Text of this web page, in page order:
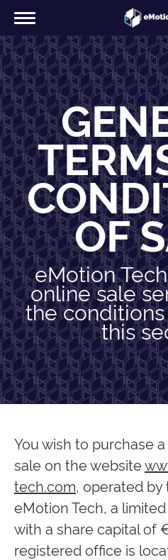
OF
eMotion
online sale
the
this
You wish to purchase
sale on the website
tech.com, operated
eMotion Tech, a
with a share capital of
registered office is